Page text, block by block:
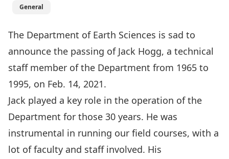
General
The Department of Earth Sciences is sad to
announce the passing of Jack Hogg, a technical
staff member of the Department from 1965 to
1995, on Feb. 14, 2021.
Jack played a key role in the operation of the
Department for those 30 years. He was
instrumental in running our field courses, with a
lot of faculty and staff involved. His